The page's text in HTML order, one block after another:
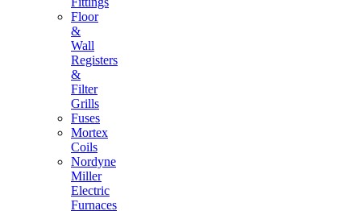
Floor
&
Wall
Registers
&
Filter
Grills
Fuses
Mortex
Coils
Nordyne
Miller
Electric
Furnaces